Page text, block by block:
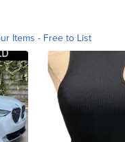
Items - Free to List